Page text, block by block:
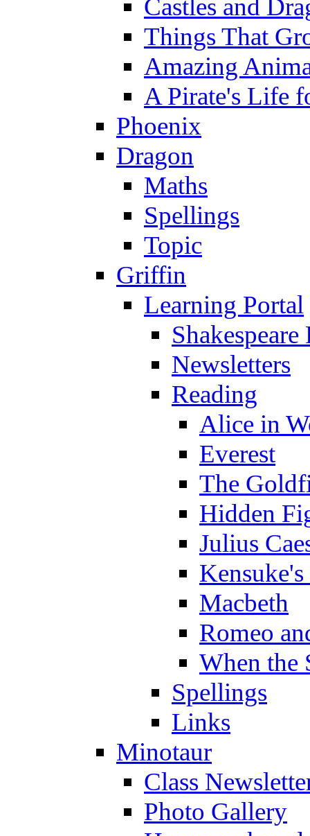
Castles and
Things That
Amazing
A Pirate's Life
Phoenix
Dragon
Maths
Spellings
Topic
Griffin
Learning Portal
Newsletters
Reading
Alice in
Everest
The
Hidden
Julius
Macbeth
Romeo
When the
Spellings
Links
Minotaur
Class
Photo Gallery